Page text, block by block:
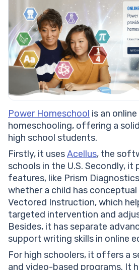
Power Homeschool is an
homeschooling, offering a
high school students.
Firstly, it usesAcellus, the
schools in the U.S. Secondly, it
features, like Prism
whether a child has conceptual
Vectored Instruction, which
targeted intervention and
Besides, it has separate
support writing skills in online
For high schoolers, it offers a
and video-based programs. It